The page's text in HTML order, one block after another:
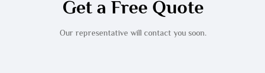
Get a Free Quote
Our representative will contact you soon.